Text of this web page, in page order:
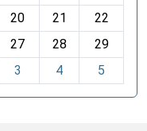
20 21
22
27 28
29
3 4 5